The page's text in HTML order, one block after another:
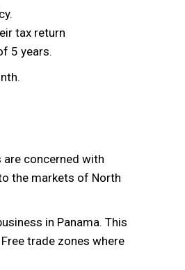
tax return
5 years.
concerned with
the markets of North
in Panama. This
trade zones where